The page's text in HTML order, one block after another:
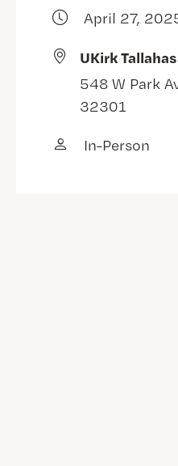
April 27,
UKirk
548 W Park
32301
In-Person